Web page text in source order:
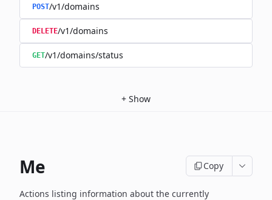
POST/v1/domains
DELETE/v1/domains
GET/v1/domains/status
+ Show
Me Copy
Actions listing information about the currently